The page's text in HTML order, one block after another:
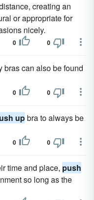
creating an
or appropriate for
nicely.
0 0
bras can also be found
0 0
upbra to always be
0 0
time and place, push
so long as the